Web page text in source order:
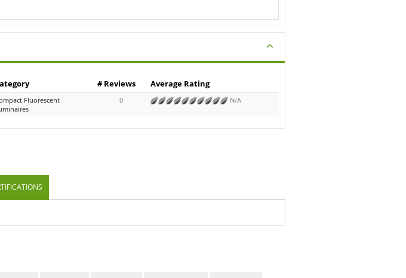
# Reviews Average Rating
Fluorescent
0 N/A